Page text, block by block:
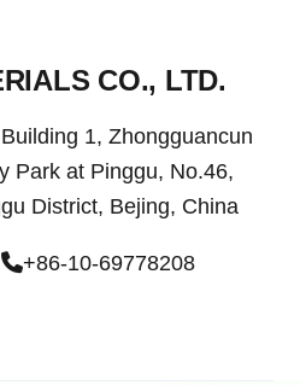
CO., LTD.
1, Zhongguancun
Park at Pinggu, No.46,
District, Bejing, China
+86-10-69778208